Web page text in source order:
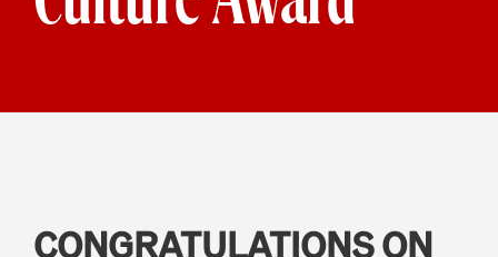
CONGRATULATIONS ON